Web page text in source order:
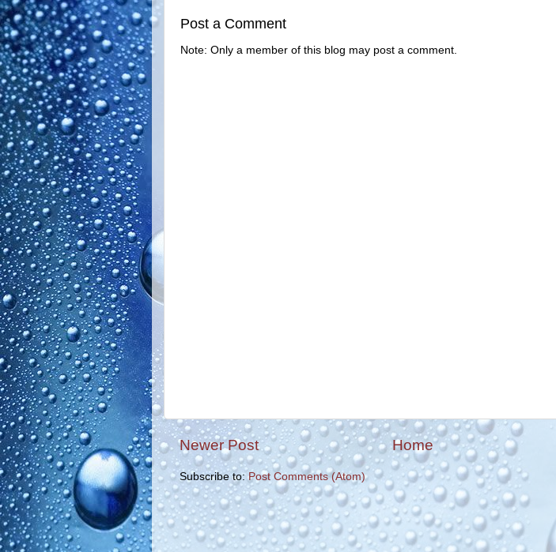
Post a Comment
Note: Only a member of this blog may post a comment.
Newer Post Home
Subscribe to:Post Comments (Atom)